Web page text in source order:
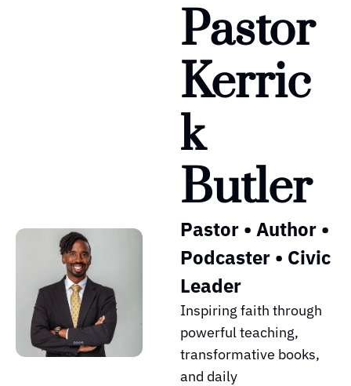
Pastor
Kerric
k
Butler
Pastor • Author •
Podcaster • Civic
Leader
Inspiring faith through
powerful teaching,
transformative books,
and daily